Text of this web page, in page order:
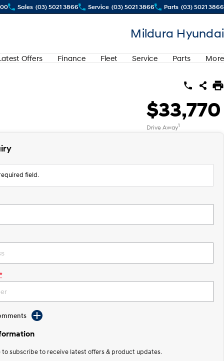
Sales (03) 5021 3866 Service (03) 5021 3866 Parts (03) 5021 3866
Mildura Hyundai
Offers Finance Fleet Service Parts More
$33,770
Drive Away1
field.
to subscribe to receive latest offers & product updates.